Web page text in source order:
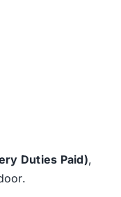
Duties Paid),